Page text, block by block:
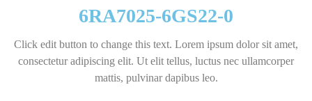
6RA7025-6GS22-0
Click edit button to change this text. Lorem ipsum dolor sit amet,
consectetur adipiscing elit. Ut elit tellus, luctus nec ullamcorper
mattis, pulvinar dapibus leo.